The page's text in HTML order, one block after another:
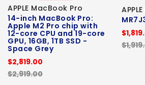
APPLE MacBook Pro
14-inch MacBook Pro:
Apple M2 Pro chip with
12-core CPU and 19-core
GPU, 16GB, 1TB SSD -
Space Grey
$2,819.00
$2,919.00